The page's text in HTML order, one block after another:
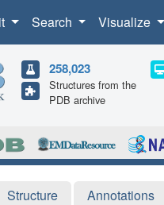
Search Visualize
258,023
Structures from the
PDB archive
Structure Annotations